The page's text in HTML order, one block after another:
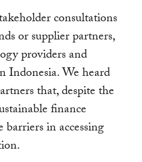
consultations
or supplier partners,
providers and
Indonesia. We heard
that, despite the
finance
in accessing